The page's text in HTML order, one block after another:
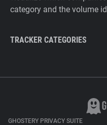
category and the volume
TRACKER CATEGORIES
GHOSTERY PRIVACY SUITE